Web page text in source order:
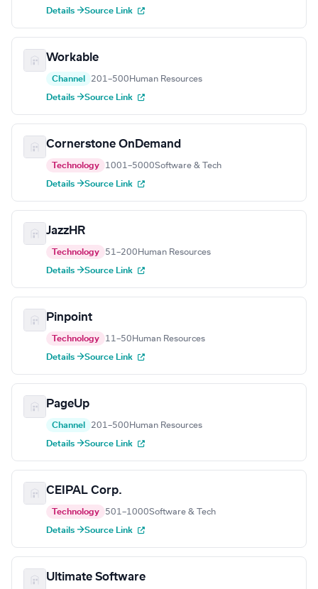
Details →Source Link
Workable
Channel 201–500 Human Resources
Details →Source Link
Cornerstone OnDemand
Technology 1001–5000Software & Tech
Details →Source Link
JazzHR
Technology 51–200 Human Resources
Details →Source Link
Pinpoint
Technology 11–50 Human Resources
Details →Source Link
PageUp
Channel 201–500 Human Resources
Details →Source Link
CEIPAL Corp.
Technology 501–1000Software & Tech
Details →Source Link
Ultimate Software